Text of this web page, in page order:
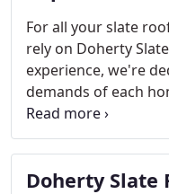
For all your slate
rely on Doherty
experience, we're
demands of each
roofers ensure your
year labor warranty.
effectiveness, and
peace of mind.
Doherty Slate